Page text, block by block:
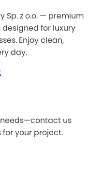
Sp. z o.o. — premium
for luxury
Enjoy clean,
day.
needs—contact us
your project.